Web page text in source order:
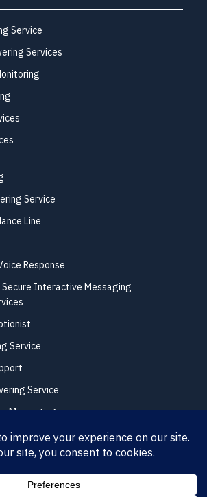
Service
Services
Service
Line
Response
Secure Interactive Messaging
Service
Service
Messaging
Services